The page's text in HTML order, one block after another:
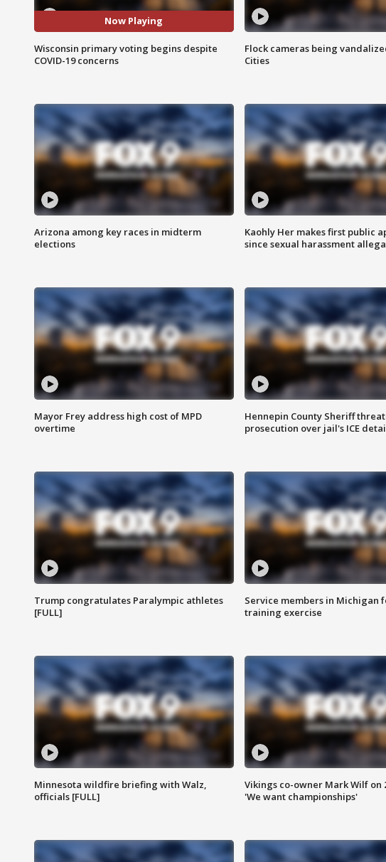
Now Playing
Wisconsin primary voting begins despite
COVID-19 concerns
Flock cameras being
Cities
Arizona among key races in midterm
elections
Kaohly Her makes first public
since sexual harassment
Mayor Frey address high cost of MPD
overtime
Hennepin County Sheriff
prosecution over jail's ICE
Trump congratulates Paralympic athletes
[FULL]
Service members in Michigan
training exercise
Minnesota wildfire briefing with Walz,
officials [FULL]
Vikings co-owner Mark Wilf on
'We want championships'